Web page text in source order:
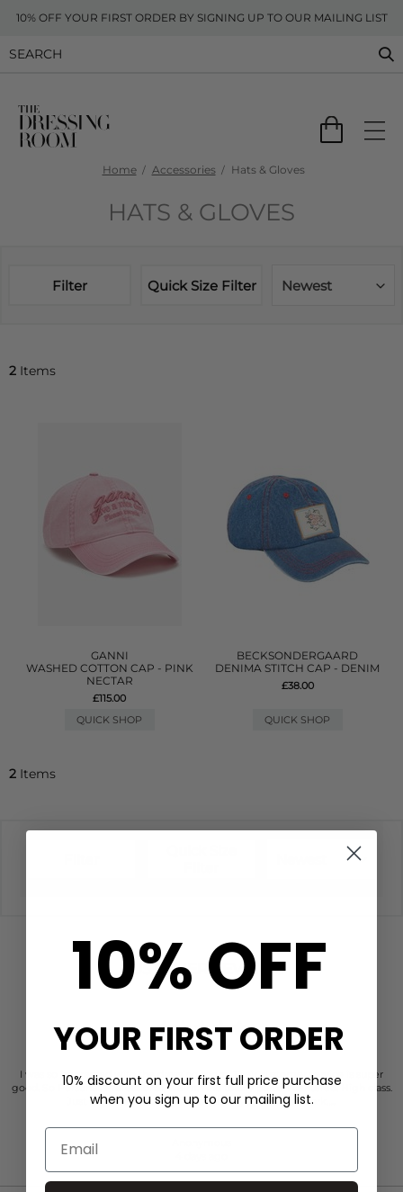
10% OFF YOUR FIRST ORDER BY SIGNING UP TO OUR MAILING LIST
Home Accessories Hats & Gloves
HATS & GLOVES
Filter Quick Size Filter Newest
2 Items
GANNI
WASHED COTTON CAP - PINK
NECTAR
£115.00
QUICK SHOP
BECKSONDERGAARD
DENIMA STITCH CAP - DENIM
£38.00
QUICK SHOP
2 Items
CUSTOMER REVIEWS
I was so impressed with the dressing room. Their customer service is super
good. So Personal. Professional, warm. And totally person centered. High class.
Just faultless actually. Kind of place you’d like to work…..
10% OFF
YOUR FIRST ORDER
10% discount on your first full price purchase
when you sign up to our mailing list.